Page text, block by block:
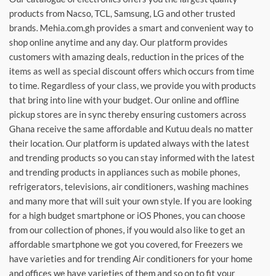
products from Nacso, TCL, Samsung, LG and other trusted
brands. Mehia.com.gh provides a smart and convenient way to
shop online anytime and any day. Our platform provides
customers with amazing deals, reduction in the prices of the
items as well as special discount offers which occurs from time
to time. Regardless of your class, we provide you with products
that bring into line with your budget. Our online and offline
pickup stores are in sync thereby ensuring customers across
Ghana receive the same affordable and Kutuu deals no matter
their location. Our platform is updated always with the latest
and trending products so you can stay informed with the latest
and trending products in appliances such as mobile phones,
refrigerators, televisions, air conditioners, washing machines
and many more that will suit your own style. If you are looking
for a high budget smartphone or iOS Phones, you can choose
from our collection of phones, if you would also like to get an
affordable smartphone we got you covered, for Freezers we
have varieties and for trending Air conditioners for your home
and offices we have varieties of them and so on to fit your